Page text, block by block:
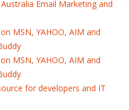
Email Marketing and
MSN, YAHOO, AIM and
MSN, YAHOO, AIM and
for developers and IT